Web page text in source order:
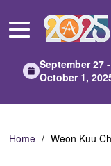
Main
September 27 -
October 1,
Home Weon Kuu